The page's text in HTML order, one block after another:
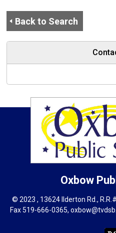
Back to Search
Oxbow
© 2023 , 13624 Ilderton Rd.,
Fax 519-666-0365,